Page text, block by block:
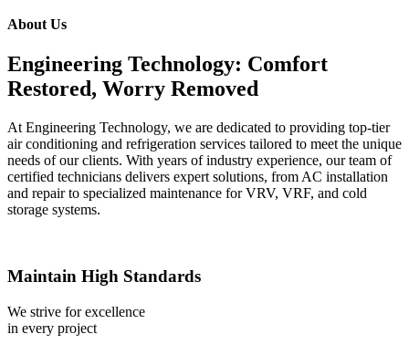
About Us
Engineering Technology: Comfort
Restored, Worry Removed
At Engineering Technology, we are dedicated to providing top-tier
air conditioning and refrigeration services tailored to meet the unique
needs of our clients. With years of industry experience, our team of
certified technicians delivers expert solutions, from AC installation
and repair to specialized maintenance for VRV, VRF, and cold
storage systems.
Maintain High Standards
We strive for excellence
in every project